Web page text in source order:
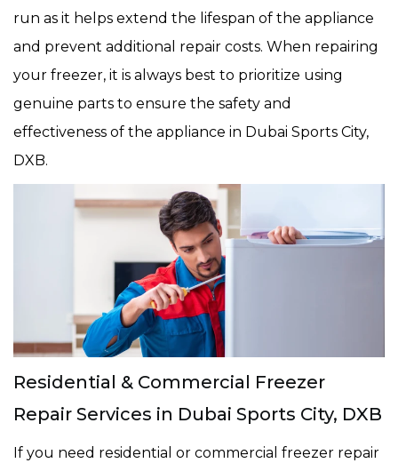
run as it helps extend the lifespan of the appliance
and prevent additional repair costs. When repairing
your freezer, it is always best to prioritize using
genuine parts to ensure the safety and
effectiveness of the appliance in Dubai Sports City,
DXB.
Residential & Commercial Freezer
Repair Services in Dubai Sports City, DXB
If you need residential or commercial freezer repair